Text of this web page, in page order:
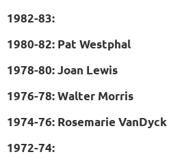
1982-83:
1980-82: Pat Westphal
1978-80: Joan Lewis
1976-78: Walter Morris
1974-76: Rosemarie VanDyck
1972-74: